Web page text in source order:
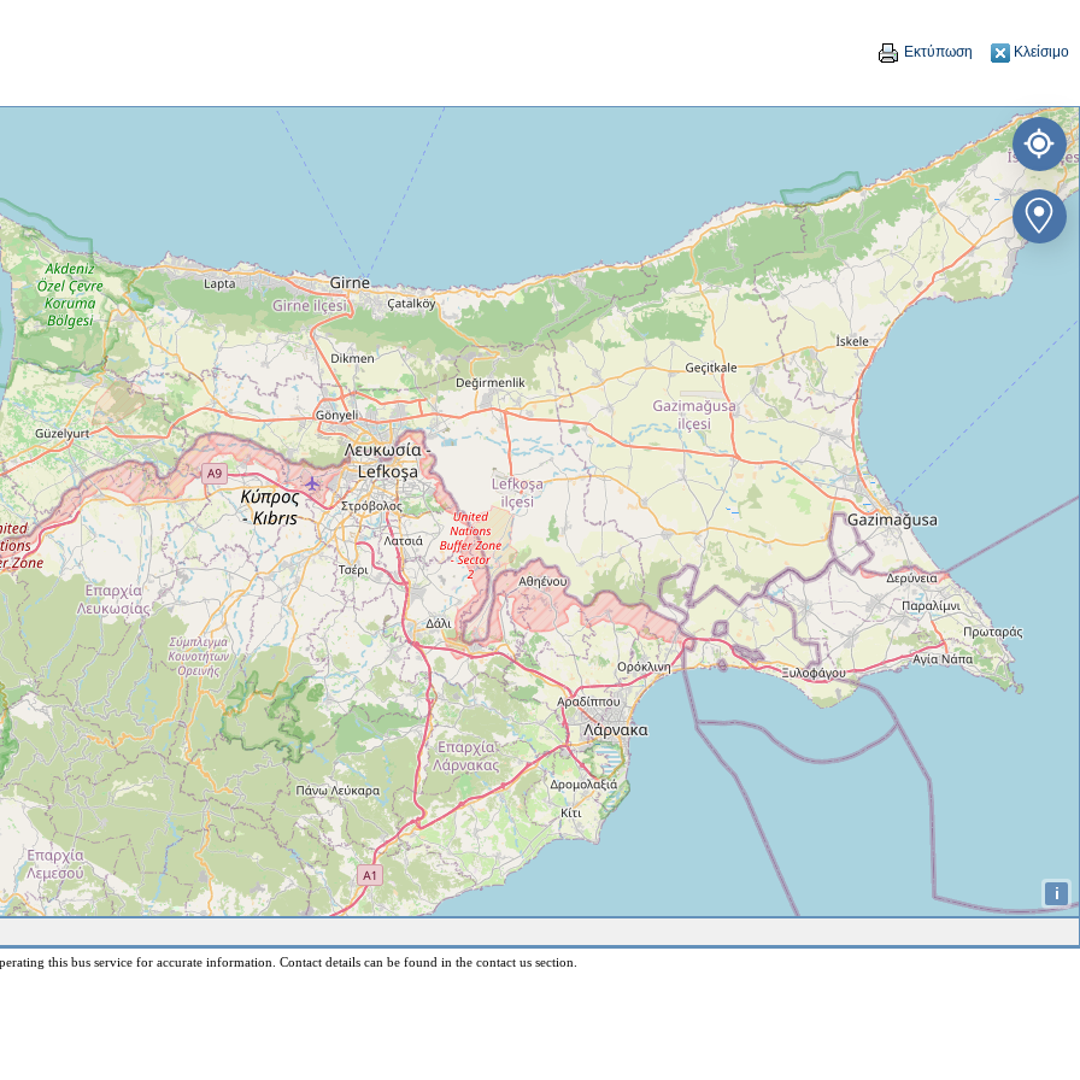
Εκτύπωση Κλείσιμο
i
this bus service for accurate information. Contact details can be found in the contact us section.